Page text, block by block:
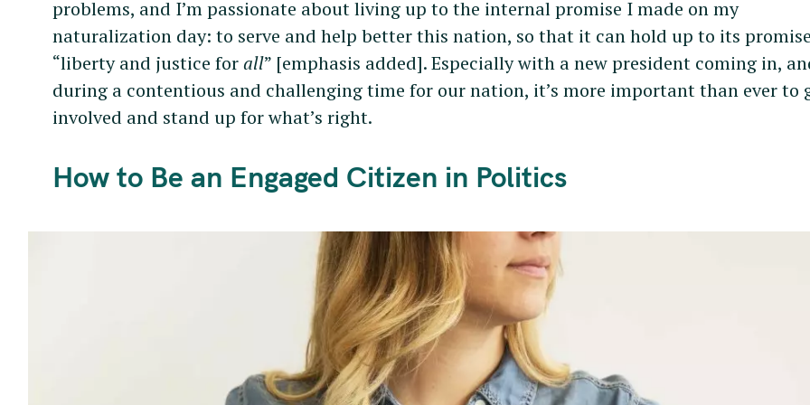
problems, and I’m passionate about living up to the internal promise I made on my
naturalization day: to serve and help better this nation, so that it can hold up to its
“liberty and justice forall” [emphasis added]. Especially with a new president coming in,
during a contentious and challenging time for our nation, it’s more important than ever to
involved and stand up for what’s right.
How to Be an Engaged Citizen in Politics